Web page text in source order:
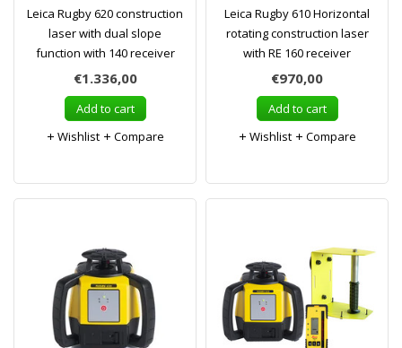
Leica Rugby 620 construction
laser with dual slope
function with 140 receiver
€1.336,00
Add to cart
Wishlist
Compare
Leica Rugby 610 Horizontal
rotating construction laser
with RE 160 receiver
€970,00
Add to cart
Wishlist
Compare